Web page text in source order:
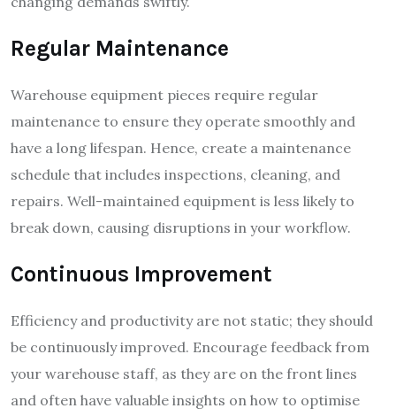
Regular Maintenance
Warehouse equipment pieces require regular
maintenance to ensure they operate smoothly and
have a long lifespan. Hence, create a maintenance
schedule that includes inspections, cleaning, and
repairs. Well-maintained equipment is less likely to
break down, causing disruptions in your workflow.
Continuous Improvement
Efficiency and productivity are not static; they should
be continuously improved. Encourage feedback from
your warehouse staff, as they are on the front lines
and often have valuable insights on how to optimise